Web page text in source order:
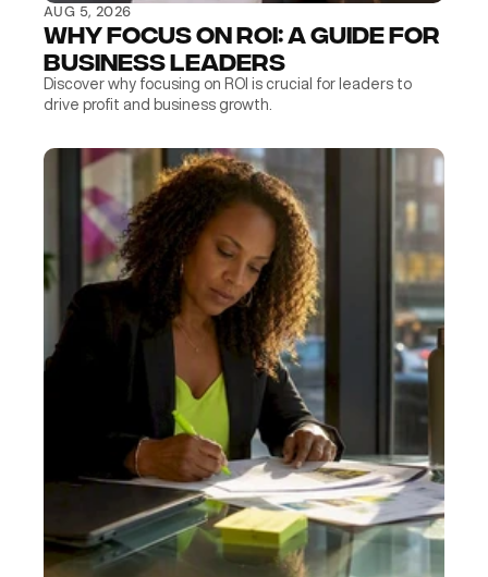
AUG 5, 2026
Why Focus on ROI: A Guide for
Business Leaders
Discover why focusing on ROI is crucial for leaders to
drive profit and business growth.